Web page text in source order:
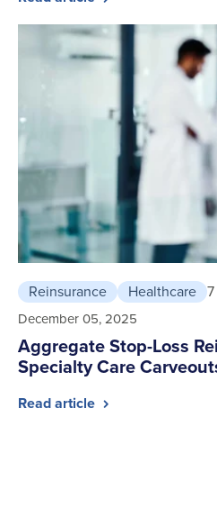
Reinsurance Healthcare
December 05, 2025
Aggregate Stop-Loss
Specialty Care
Read article